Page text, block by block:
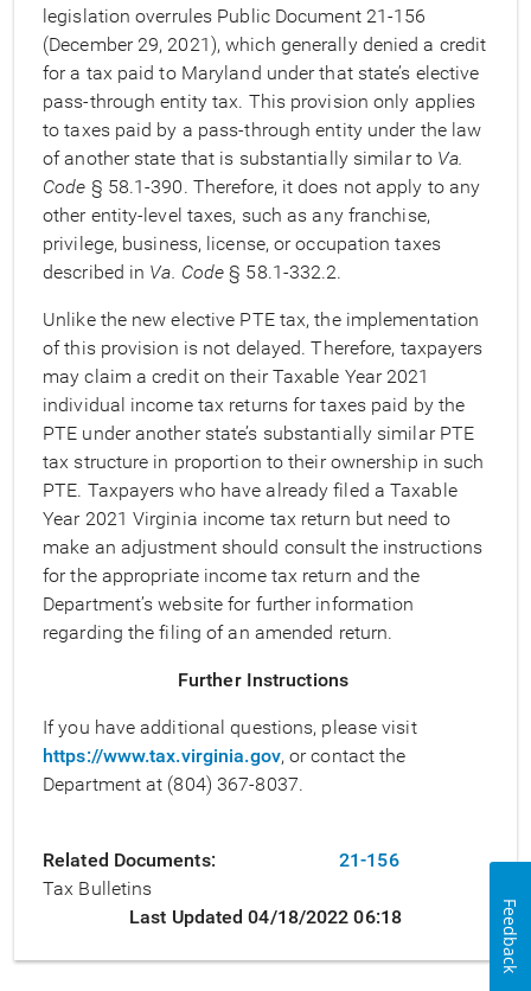
legislation overrules Public Document 21-156
(December 29, 2021), which generally denied a credit
for a tax paid to Maryland under that state’s elective
pass-through entity tax. This provision only applies
to taxes paid by a pass-through entity under the law
of another state that is substantially similar to Va.
Code § 58.1-390. Therefore, it does not apply to any
other entity-level taxes, such as any franchise,
privilege, business, license, or occupation taxes
described in Va. Code § 58.1-332.2.
Unlike the new elective PTE tax, the implementation
of this provision is not delayed. Therefore, taxpayers
may claim a credit on their Taxable Year 2021
individual income tax returns for taxes paid by the
PTE under another state’s substantially similar PTE
tax structure in proportion to their ownership in such
PTE. Taxpayers who have already filed a Taxable
Year 2021 Virginia income tax return but need to
make an adjustment should consult the instructions
for the appropriate income tax return and the
Department’s website for further information
regarding the filing of an amended return.
Further Instructions
If you have additional questions, please visit
https://www.tax.virginia.gov, or contact the
Department at (804) 367-8037.
Related Documents
21-156
Tax Bulletins
Last Updated 04/18/2022 06:18
Feedback